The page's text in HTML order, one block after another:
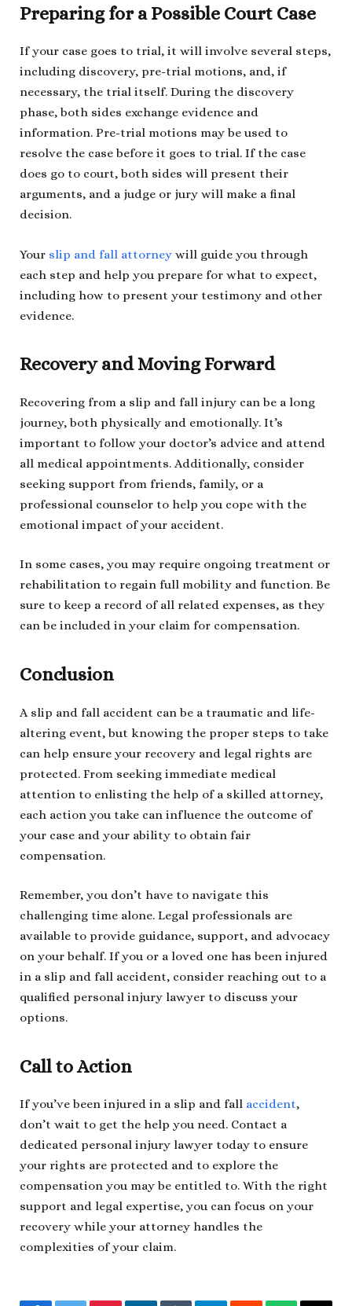
Preparing for a Possible Court Case
If your case goes to trial, it will involve several steps,
including discovery, pre-trial motions, and, if
necessary, the trial itself. During the discovery
phase, both sides exchange evidence and
information. Pre-trial motions may be used to
resolve the case before it goes to trial. If the case
does go to court, both sides will present their
arguments, and a judge or jury will make a final
decision.
Your slip and fall attorney will guide you through
each step and help you prepare for what to expect,
including how to present your testimony and other
evidence.
Recovery and Moving Forward
Recovering from a slip and fall injury can be a long
journey, both physically and emotionally. It’s
important to follow your doctor’s advice and attend
all medical appointments. Additionally, consider
seeking support from friends, family, or a
professional counselor to help you cope with the
emotional impact of your accident.
In some cases, you may require ongoing treatment or
rehabilitation to regain full mobility and function. Be
sure to keep a record of all related expenses, as they
can be included in your claim for compensation.
Conclusion
A slip and fall accident can be a traumatic and life-
altering event, but knowing the proper steps to take
can help ensure your recovery and legal rights are
protected. From seeking immediate medical
attention to enlisting the help of a skilled attorney,
each action you take can influence the outcome of
your case and your ability to obtain fair
compensation.
Remember, you don’t have to navigate this
challenging time alone. Legal professionals are
available to provide guidance, support, and advocacy
on your behalf. If you or a loved one has been injured
in a slip and fall accident, consider reaching out to a
qualified personal injury lawyer to discuss your
options.
Call to Action
If you’ve been injured in a slip and fall accident,
don’t wait to get the help you need. Contact a
dedicated personal injury lawyer today to ensure
your rights are protected and to explore the
compensation you may be entitled to. With the right
support and legal expertise, you can focus on your
recovery while your attorney handles the
complexities of your claim.